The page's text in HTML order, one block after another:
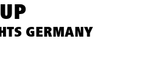
GERMANY